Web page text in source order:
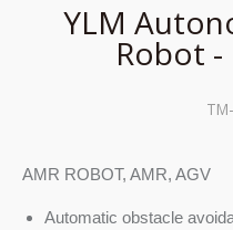
YLM
Robot -
AMR ROBOT, AMR, AGV
Automatic obstacle